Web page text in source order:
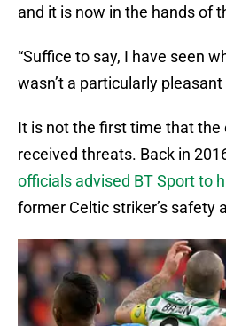
and it is now in the hands of
“Suffice to say, I have seen
wasn’t a particularly
It is not the first time that
received threats. Back in
officials advised BT Sport to
former Celtic striker’s safety